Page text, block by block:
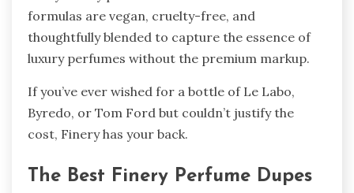
formulas are vegan, cruelty-free, and
thoughtfully blended to capture the essence of
luxury perfumes without the premium markup.
If you’ve ever wished for a bottle of Le Labo,
Byredo, or Tom Ford but couldn’t justify the
cost, Finery has your back.
The Best Finery Perfume Dupes